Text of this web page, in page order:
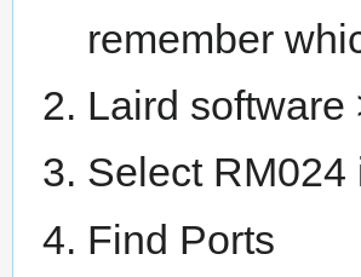
remember
Laird software
Select RM024
Find Ports